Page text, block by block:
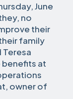
June
no
their
family
at
owner of